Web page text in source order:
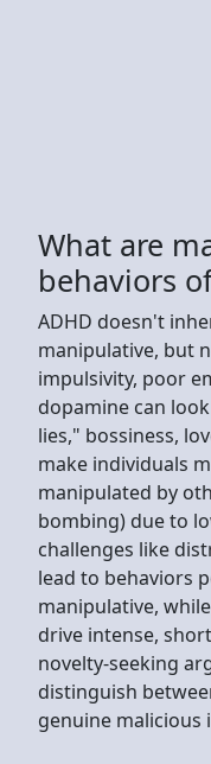
What are
behaviors
ADHD doesn't
manipulative, but
impulsivity, poor
dopamine can
lies," bossiness,
make individuals
manipulated by
bombing) due to
challenges like
lead to behaviors
manipulative,
drive intense,
novelty-seeking
distinguish
genuine malicious